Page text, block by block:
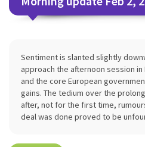
Sentiment is slanted slightly
approach the afternoon session
and the core European
gains. The tedium over the
after, not for the first time,
deal was done proved to be